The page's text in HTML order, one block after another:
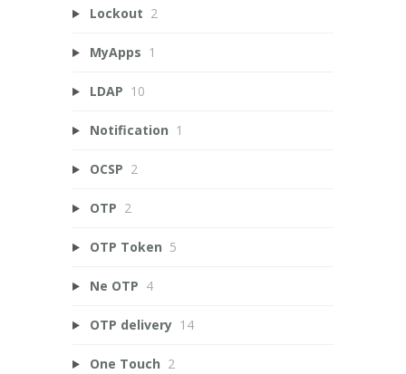
Lockout 2
MyApps 1
LDAP 10
Notification 1
OCSP 2
OTP 2
OTP Token 5
Ne OTP 4
OTP delivery 14
One Touch 2